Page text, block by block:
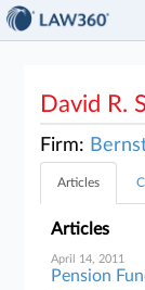
David R.
Firm:
Articles
Articles
April 14, 2011
Pension